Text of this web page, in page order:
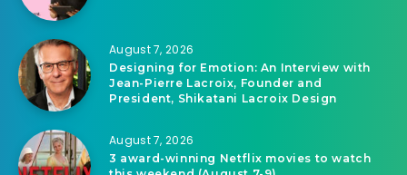
August 7, 2026
Designing for Emotion: An Interview with
Jean-Pierre Lacroix, Founder and
President, Shikatani Lacroix Design
August 7, 2026
3 award-winning Netflix movies to watch